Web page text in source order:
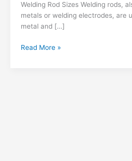
Welding Rod Sizes Welding rods,
metals or welding electrodes, are
metal and […]
Read More »